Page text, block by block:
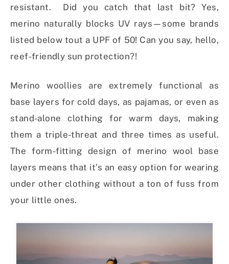
resistant. Did you catch that last bit? Yes,
merino naturally blocks UV rays—some brands
listed below tout a UPF of 50! Can you say, hello,
reef-friendly sun protection?!
Merino woollies are extremely functional as
base layers for cold days, as pajamas, or even as
stand-alone clothing for warm days, making
them a triple-threat and three times as useful.
The form-fitting design of merino wool base
layers means that it’s an easy option for wearing
under other clothing without a ton of fuss from
your little ones.